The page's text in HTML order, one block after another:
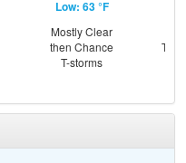
Low: 63 °F
Mostly Clear
then Chance
T-storms
T-